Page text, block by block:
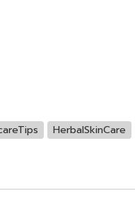
HerbalSkinCare